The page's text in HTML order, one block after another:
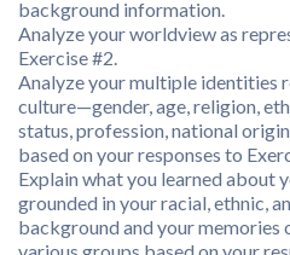
background information.
Analyze your worldview as
Exercise #2.
Analyze your multiple identities
culture—gender, age, religion,
status, profession, national
based on your responses to
Explain what you learned about
grounded in your racial, ethnic,
background and your memories